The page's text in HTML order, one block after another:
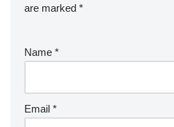
are marked *
Name *
Email *